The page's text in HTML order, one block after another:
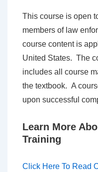
This course is open
members of law
course content is
United States. The
includes all course
the textbook. A
upon successful
Learn More
Training
Click Here To Read